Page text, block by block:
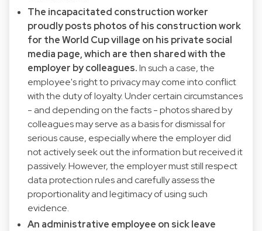
The incapacitated construction worker
proudly posts photos of his construction work
for the World Cup village on his private social
media page, which are then shared with the
employer by colleagues.In such a case, the
employee's right to privacy may come into conflict
with the duty of loyalty. Under certain circumstances
- and depending on the facts - photos shared by
colleagues may serve as a basis for dismissal for
serious cause, especially where the employer did
not actively seek out the information but received it
passively. However, the employer must still respect
data protection rules and carefully assess the
proportionality and legitimacy of using such
evidence.
An administrative employee on sick leave